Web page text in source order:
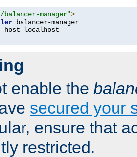
balancer-manager">
balancer-manager
enable the
secured your
ensure that
restricted.